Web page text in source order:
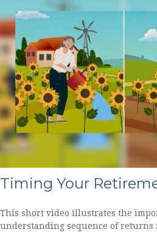
Timing Your
This short video illustrates the
understanding sequence of returns